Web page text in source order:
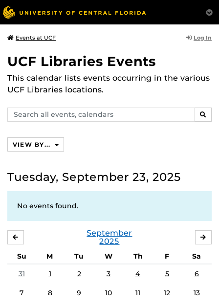
Events at UCF Log In
UCF Libraries Events
This calendar lists events occurring in the various
UCF Libraries locations.
Search
events,
VIEW BY...
Tuesday, September 23, 2025
No events found.
September
2025
Su M Tu W Th F
Sa
31
1 2 3 4 5 6
7 8 9 10 11 12 13